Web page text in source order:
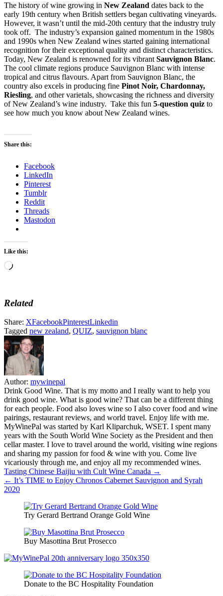
The history of wine growing in New Zealand dates back to the
early 19th century when British settlers began cultivating vineyards.
However, it wasn’t until the mid-20th century that the industry truly
took off. The industry’s expansion gained momentum in the 1980s
and 1990s when New Zealand wines started gaining international
recognition for their exceptional quality and distinct characteristics.
Today, New Zealand is renowned for its vibrant Sauvignon Blanc.
The cool climate regions produce Sauvignon Blanc with intense
tropical and citrus flavours. Apart from Sauvignon Blanc, the
country also excels in producing fine Pinot Noir, Chardonnay,
Riesling, and other varietals, showcasing the richness and diversity
of New Zealand’s wine industry. Take this fun 5-question quiz to
see how much you know about New Zealand wines.
Share this:
Facebook
LinkedIn
Pinterest
Tumblr
Reddit
Threads
Mastodon
Like this:
Loading…
Related
Share: XFacebookPinterestLinkedin
Tagged new zealand, QUIZ, sauvignon blanc
Author: mywinepal
Drink Good Wine. That is my motto and I really want to help you
drink good wine. What is good wine? That can be a different thing
for each people. Food also loves wine so I also cover food and wine
pairings, restaurant reviews, and world travel. Enjoy life with me.
MyWinePal was started by Karl Kliparchuk, WSET. I spent many
years with the South World Wine Society as the President and then
cellar master. I love to travel around the world, visiting wine regions
and sharing my passion for food & wine with you. Come live
vicariously through me, and enjoy all my recommended wines.
Post
navigation
Tasting Chinese Baijiu with Cult Wine Canada →
← It’s TIME to Enjoy Chronos Cabernet Sauvignon and Syrah
2020
Try Gerard Bertrand Orange Gold Wine
Buy Masottina Brut Prosecco
Donate to the BC Hospitality Foundation